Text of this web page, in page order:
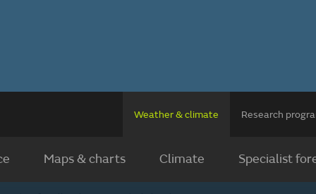
Weather & climate Research
Maps & charts Climate Specialist